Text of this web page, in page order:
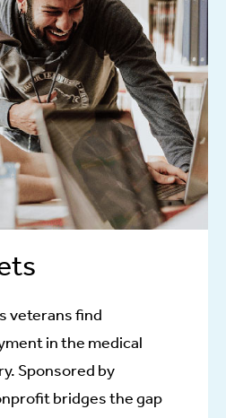
veterans find
in the medical
Sponsored by
bridges the gap